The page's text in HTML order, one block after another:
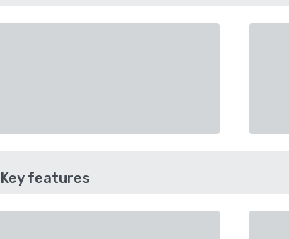
Key features